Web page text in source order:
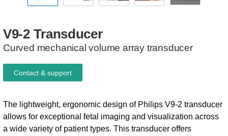
V9-2 Transducer
Curved mechanical volume array transducer
The lightweight, ergonomic design of Philips V9-2 transducer
allows for exceptional fetal imaging and visualization across
a wide variety of patient types. This transducer offers
Contact & support